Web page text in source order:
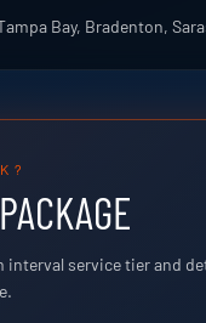
Bay, Bradenton,
interval service tier and